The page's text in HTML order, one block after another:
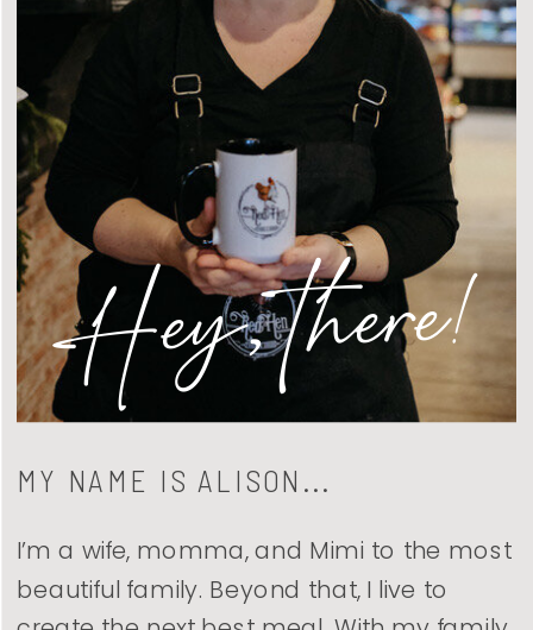
I’m a wife, momma, and Mimi to the most
beautiful family. Beyond that, I live to
MY NAME IS ALISON...
Hey, there!